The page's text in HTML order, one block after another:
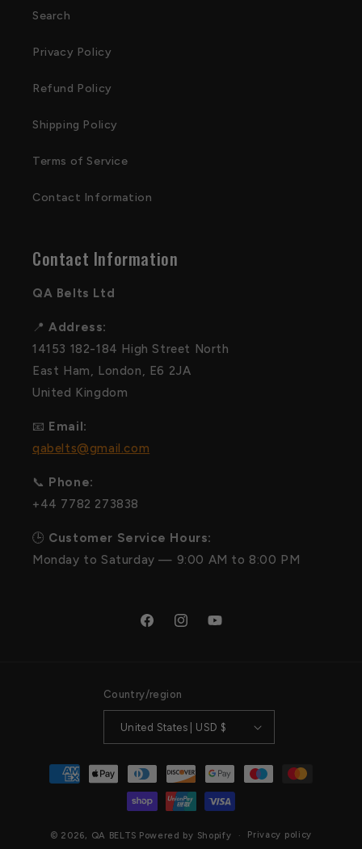
Search
Privacy Policy
Refund Policy
Shipping Policy
Terms of Service
Contact Information
Contact Information
QA Belts Ltd
📍Address:
14153 182-184 High Street North
East Ham, London, E6 2JA
United Kingdom
📧 Email:
qabelts@gmail.com
📞 Phone:
+44 7782 273838
🕒 Customer Service Hours:
Monday to Saturday — 9:00 AM to 8:00 PM
FacebookInstagramYouTube
Country/region
United States | USD $
Payment
methods
© 2026, QA BELTS Powered by Shopify Privacy policy